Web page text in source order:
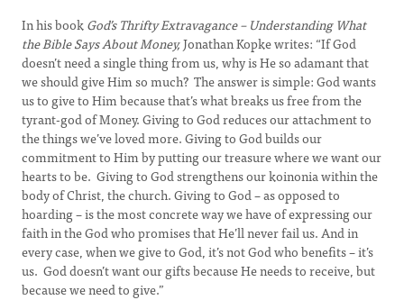
In his bookGod’s Thrifty Extravagance – Understanding What
the Bible Says About Money,Jonathan Kopke writes: “If God
doesn’t need a single thing from us, why is He so adamant that
we should give Him so much? The answer is simple: God wants
us to give to Him because that’s what breaks us free from the
tyrant-god of Money. Giving to God reduces our attachment to
the things we’ve loved more. Giving to God builds our
commitment to Him by putting our treasure where we want our
hearts to be. Giving to God strengthens our koinonia within the
body of Christ, the church. Giving to God – as opposed to
hoarding – is the most concrete way we have of expressing our
faith in the God who promises that He’ll never fail us. And in
every case, when we give to God, it’s not God who benefits – it’s
us. God doesn’t want our gifts because He needs to receive, but
because we need to give.”